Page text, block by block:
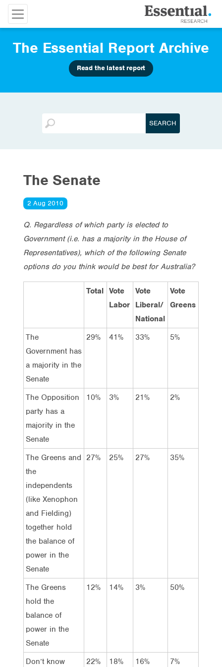
The Essential Report Archive
Read the latest report
The Senate
2 Aug 2010
Q. Regardless of which party is elected to
Government (i.e. has a majority in the House of
Representatives), which of the following Senate
options do you think would be best for Australia?
Total Vote
Labor
Vote
Liberal/
National
Vote
Greens
The
Government has
a majority in the
Senate
29% 41% 33% 5%
The Opposition
party has a
majority in the
Senate
10% 3% 21% 2%
The Greens and
the
independents
(like Xenophon
and Fielding)
together hold
the balance of
power in the
Senate
27% 25% 27% 35%
The Greens
hold the
balance of
power in the
Senate
12% 14% 3% 50%
Don’t know 22% 18% 16% 7%